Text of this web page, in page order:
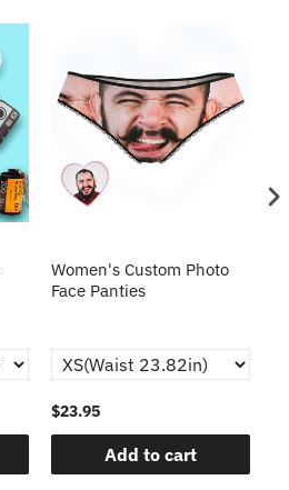
Women's Custom Photo
Face Panties
$23.95
Add to cart